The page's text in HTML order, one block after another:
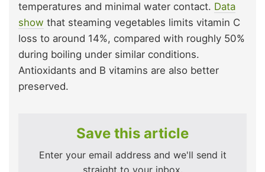
temperatures and minimal water contact. Data
show that steaming vegetables limits vitamin C
loss to around 14%, compared with roughly 50%
during boiling under similar conditions.
Antioxidants and B vitamins are also better
preserved.
Save this article
Enter your email address and we'll send it